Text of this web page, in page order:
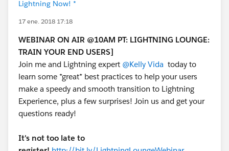
Lightning Now! *
17 ene. 2018 17:18
WEBINAR ON AIR @10AM PT: LIGHTNING LOUNGE:
TRAIN YOUR END USERS]
Join me and Lightning expert @Kelly Vida today to
learn some *great* best practices to help your users
make a speedy and smooth transition to Lightning
Experience, plus a few surprises! Join us and get your
questions ready!
It's not too late to